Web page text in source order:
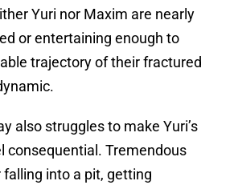
Yuri nor Maxim are nearly
or entertaining enough to
trajectory of their fractured
also struggles to make Yuri’s
consequential. Tremendous
into a pit, getting